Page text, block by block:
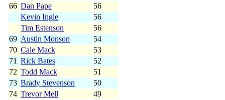
66 Dan Pape
56
Kevin Ingle
56
Tim Estenson
56
69 Austin Monson
54
70 Cale Mack
53
71 Rick Bates
52
72 Todd Mack
51
73 Brady Stevenson
50
74 Trevor Mell
49